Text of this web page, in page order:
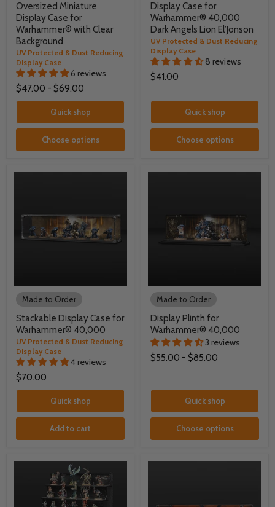
Oversized Miniature
Display Case for
Warhammer® with Clear
Background
UV Protected & Dust Reducing
Display Case
6 reviews
$47.00 - $69.00
Quick shop
Choose options
Display Case for
Warhammer® 40,000
Dark Angels Lion El’Jonson
UV Protected & Dust Reducing
Display Case
8 reviews
$41.00
Quick shop
Choose options
Made to Order
Stackable Display Case for
Warhammer® 40,000
UV Protected & Dust Reducing
Display Case
4 reviews
$70.00
Quick shop
Add to cart
Made to Order
Display Plinth for
Warhammer® 40,000
3 reviews
$55.00 - $85.00
Quick shop
Choose options